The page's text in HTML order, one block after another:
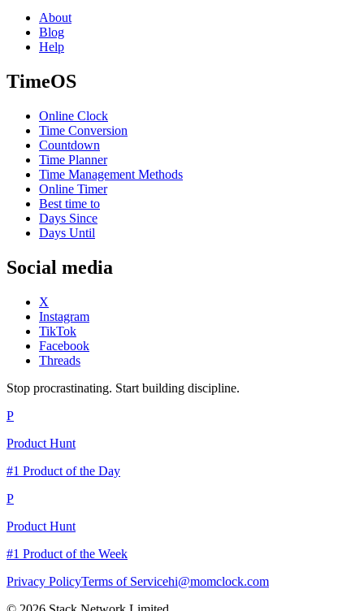
About
Blog
Help
TimeOS
Online Clock
Time Conversion
Countdown
Time Planner
Time Management Methods
Online Timer
Best time to
Days Since
Days Until
Social media
X
Instagram
TikTok
Facebook
Threads
Stop procrastinating. Start building discipline.
P
Product Hunt
#1 Product of the Day
P
Product Hunt
#1 Product of the Week
Privacy PolicyTerms of Servicehi@momclock.com